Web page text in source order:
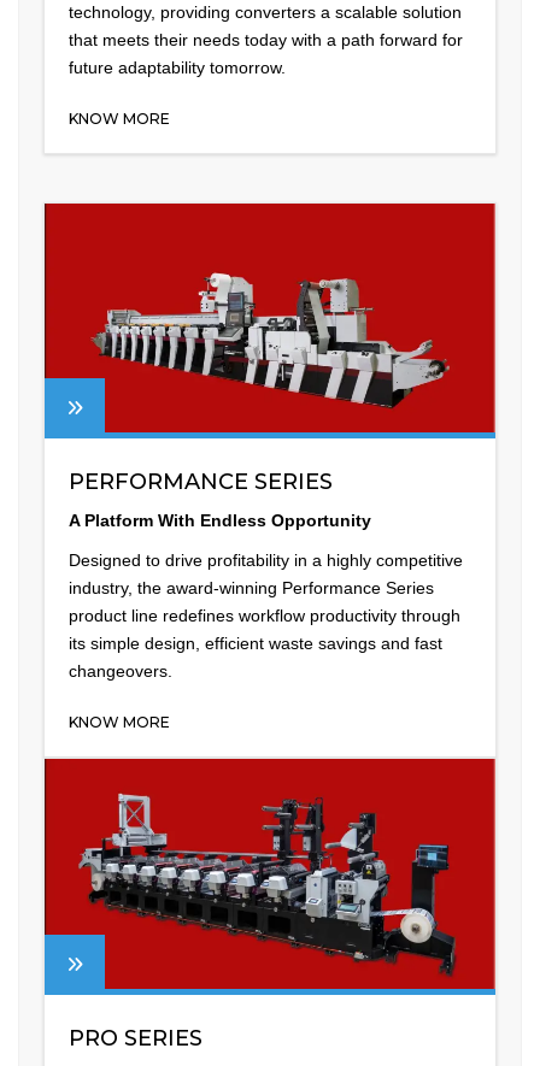
technology, providing converters a scalable solution
that meets their needs today with a path forward for
future adaptability tomorrow.
KNOW MORE
PERFORMANCE SERIES
A Platform With Endless Opportunity
Designed to drive profitability in a highly competitive
industry, the award-winning Performance Series
product line redefines workflow productivity through
its simple design, efficient waste savings and fast
changeovers.
KNOW MORE
PRO SERIES